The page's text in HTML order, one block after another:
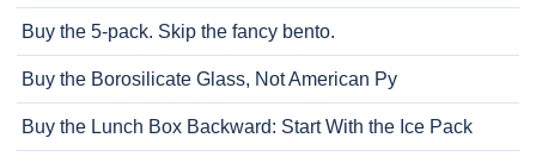
Buy the 5-pack. Skip the fancy bento.
Buy the Borosilicate Glass, Not American Py
Buy the Lunch Box Backward: Start With the Ice Pack